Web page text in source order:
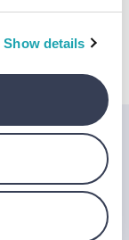
Show details
offers, new
up below.